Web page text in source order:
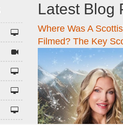
Latest Blog
Where Was A
Filmed? The Key